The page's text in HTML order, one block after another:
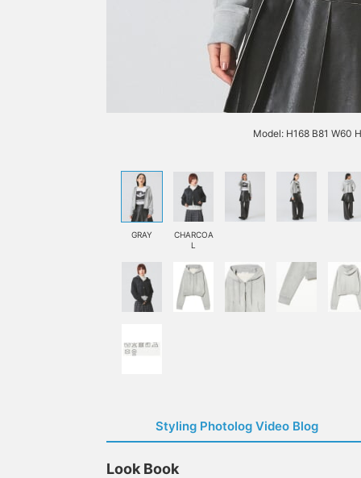
Model: H168 B81 W60
GRAY
CHARCOA
L
Styling Photolog Video Blog
Look Book